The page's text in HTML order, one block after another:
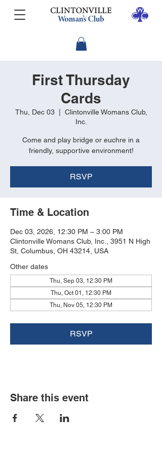
First Thursday
Cards
Thu, Dec 03
  |
Clintonville Womans Club,
Inc.
Come and play bridge or euchre in a
friendly, supportive environment!
RSVP
Time & Location
Dec 03, 2026, 12:30 PM – 3:00 PM
Clintonville Womans Club, Inc., 3951 N High
St, Columbus, OH 43214, USA
Other dates
Thu, Sep 03, 12:30 PM
Thu, Oct 01, 12:30 PM
Thu, Nov 05, 12:30 PM
RSVP
Share this event